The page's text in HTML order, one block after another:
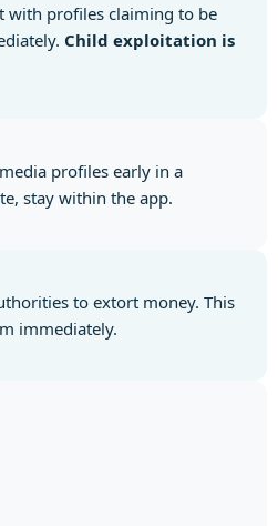
with profiles claiming to be
Child exploitation is
profiles early in a
stay within the app.
to extort money. This
immediately.